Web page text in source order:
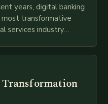
years, digital banking
transformative
services industry